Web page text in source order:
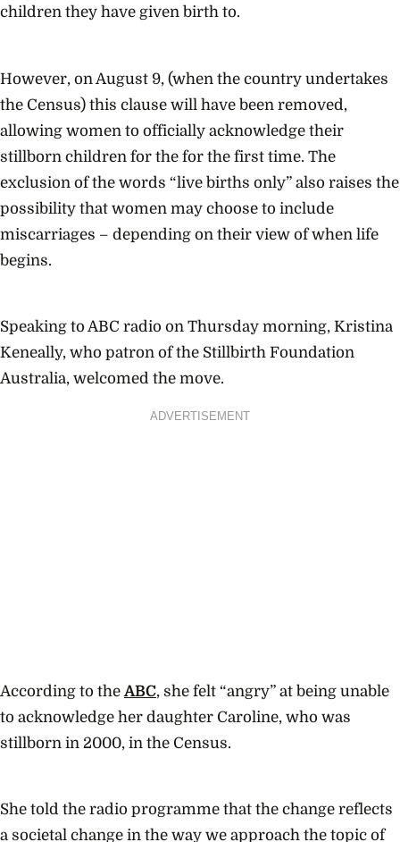
children they have given birth to.
However, on August 9, (when the country undertakes
the Census) this clause will have been removed,
allowing women to officially acknowledge their
stillborn children for the for the first time. The
exclusion of the words “live births only” also raises the
possibility that women may choose to include
miscarriages – depending on their view of when life
begins.
Speaking to ABC radio on Thursday morning, Kristina
Keneally, who patron of the Stillbirth Foundation
Australia, welcomed the move.
ADVERTISEMENT
According to the ABC, she felt “angry” at being unable
to acknowledge her daughter Caroline, who was
stillborn in 2000, in the Census.
She told the radio programme that the change reflects
a societal change in the way we approach the topic of